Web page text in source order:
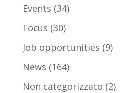
Events (34)
Focus (30)
Job opportunities (9)
News (164)
Non categorizzato (2)